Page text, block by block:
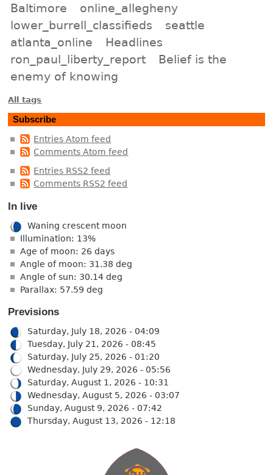
Baltimore
online_allegheny
lower_burrell_classifieds
seattle
atlanta_online
Headlines
ron_paul_liberty_report
Belief is the
enemy of knowing
All tags
Subscribe
Entries Atom feed
Comments Atom feed
Entries RSS2 feed
Comments RSS2 feed
In live
Waning crescent moon
Illumination: 13%
Age of moon: 26 days
Angle of moon: 31.38 deg
Angle of sun: 30.14 deg
Parallax: 57.59 deg
Previsions
Saturday, July 18, 2026 - 04:09
Tuesday, July 21, 2026 - 08:45
Saturday, July 25, 2026 - 01:20
Wednesday, July 29, 2026 - 05:56
Saturday, August 1, 2026 - 10:31
Wednesday, August 5, 2026 - 03:07
Sunday, August 9, 2026 - 07:42
Thursday, August 13, 2026 - 12:18